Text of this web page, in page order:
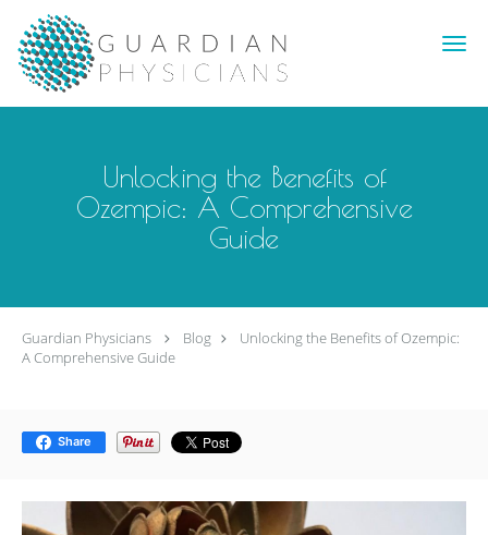
Skip to main content
Unlocking the Benefits of
Ozempic: A Comprehensive
Guide
Guardian Physicians Blog
Unlocking the Benefits of Ozempic:
A Comprehensive Guide
Share